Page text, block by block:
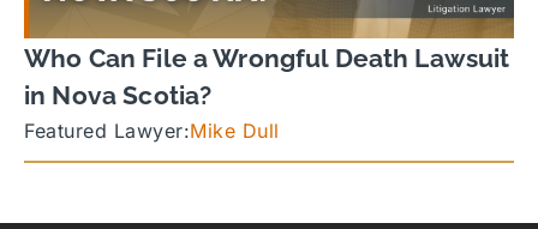
Who Can File a Wrongful Death Lawsuit
in Nova Scotia?
Featured Lawyer:Mike Dull